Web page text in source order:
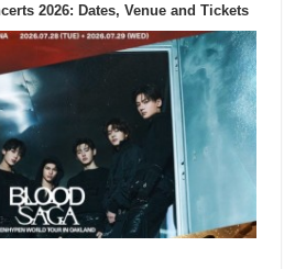
2026: Dates, Venue and Tickets